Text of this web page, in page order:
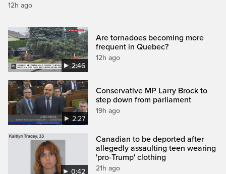
12h ago
2:46
Are tornadoes becoming more
frequent in Quebec?
12h ago
2:27
Conservative MP Larry Brock to
step down from parliament
19h ago
0:42
Canadian to be deported after
allegedly assaulting teen wearing
'pro-Trump' clothing
21h ago